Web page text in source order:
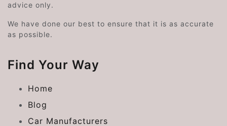
advice only.
We have done our best to ensure that it is as accurate
as possible.
Find Your Way
Home
Blog
Car Manufacturers